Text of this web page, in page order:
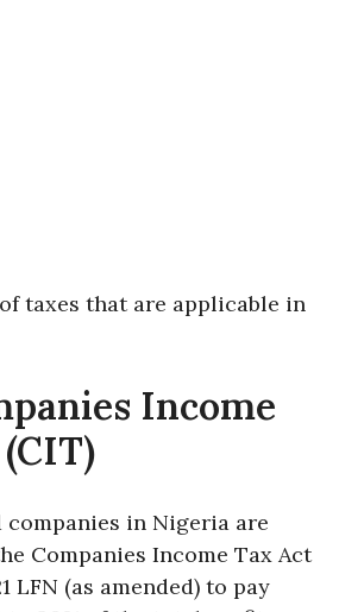
taxes that are applicable in
Income
in Nigeria are
Companies Income Tax Act
LFN (as amended) to pay